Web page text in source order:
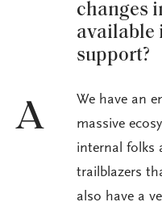
changes
available
support?
A
We have an
massive
internal folks
trailblazers
also have a